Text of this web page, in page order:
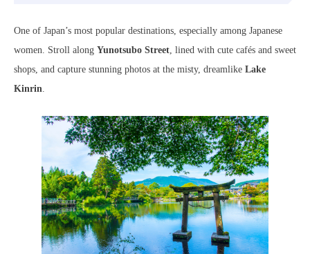
One of Japan’s most popular destinations, especially among Japanese
women. Stroll along Yunotsubo Street, lined with cute cafés and sweet
shops, and capture stunning photos at the misty, dreamlike Lake
Kinrin.